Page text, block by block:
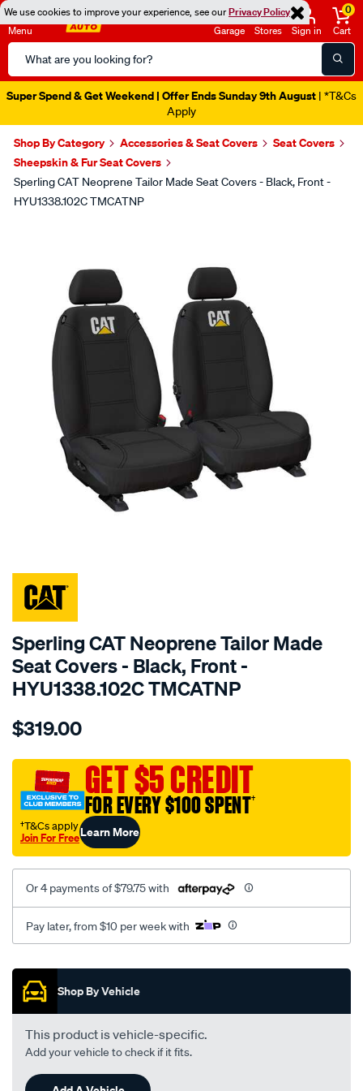
We use cookies to improve your experience, see ourPrivacy Policy
Menu
Search
Catalog
Garage Stores Sign in
0
Cart
Super Spend & Get Weekend | Offer Ends Sunday 9th August | *T&Cs
Apply
Shop By Category Accessories & Seat Covers
Seat Covers
Sheepskin & Fur Seat Covers
Sperling CAT Neoprene Tailor Made Seat Covers - Black, Front -
HYU1338.102C TMCATNP
SPECIAL ORDER
Sperling CAT Neoprene Tailor Made
Seat Covers - Black, Front -
HYU1338.102C TMCATNP
Details
caterpillar-
$319.00
GET $5 CREDIT
FOR EVERY $100 SPENT†
†T&Cs apply
Join For FreeLearn More
Or 4 payments of $79.75 with
Pay later, from $10 per week with
Promotions
Shop By Vehicle
This product is vehicle-specific.
Add your vehicle to check if it fits.